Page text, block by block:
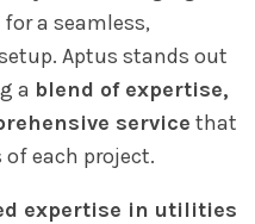
a seamless,
Aptus stands out
a blend of expertise,
service that
each project.
expertise in utilities